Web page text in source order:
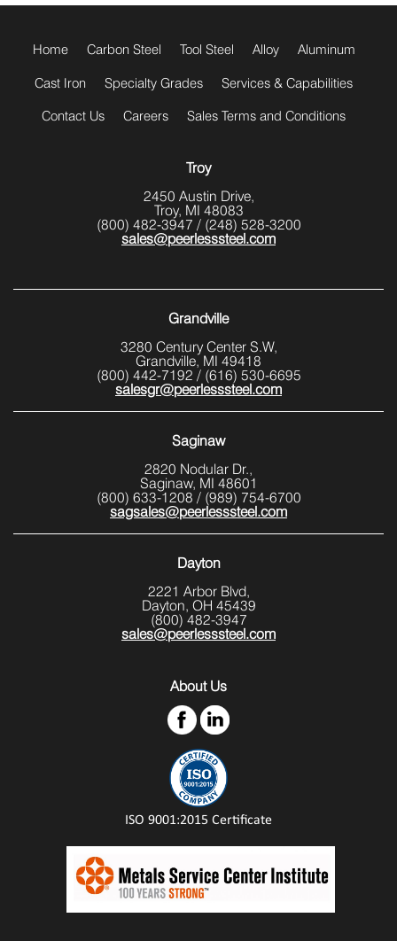
menu
Home Carbon Steel Tool Steel Alloy Aluminum
Cast Iron Specialty Grades Services & Capabilities
Contact Us Careers Sales Terms and Conditions
Troy
2450 Austin Drive,
Troy, MI 48083
(800) 482-3947 / (248) 528-3200
sales@peerlesssteel.com
Grandville
3280 Century Center S.W,
Grandville, MI 49418
(800) 442-7192 / (616) 530-6695
salesgr@peerlesssteel.com
Saginaw
2820 Nodular Dr.,
Saginaw, MI 48601
(800) 633-1208 / (989) 754-6700
sagsales@peerlesssteel.com
Dayton
2221 Arbor Blvd,
Dayton, OH 45439
(800) 482-3947
sales@peerlesssteel.com
About Us
ISO 9001:2015 Certificate